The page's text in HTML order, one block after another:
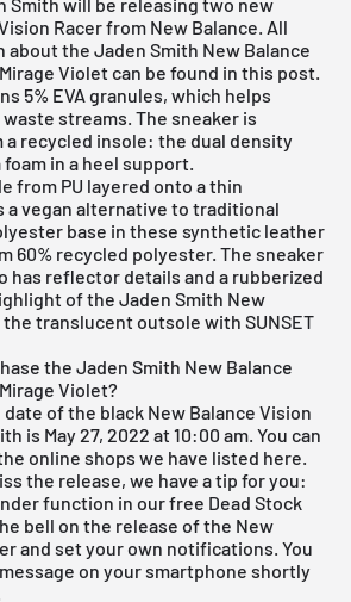
Racer from New Balance. All
the Jaden Smith New Balance
Violet can be found in this post.
5% EVA granules, which helps
streams. The sneaker is
a recycled insole: the dual density
in a heel support.
from PU layered onto a thin
a vegan alternative to traditional
base in these synthetic leather
60% recycled polyester. The sneaker
has reflector details and a rubberized
of the Jaden Smith New
the translucent outsole with SUNSET
the Jaden Smith New Balance
Violet?
of the black New Balance Vision
is May 27, 2022 at 10:00 am. You can
online shops we have listed here.
the release, we have a tip for you:
function in ourfree Dead Stock
bell on the release of the New
and set your own notifications. You
on your smartphone shortly